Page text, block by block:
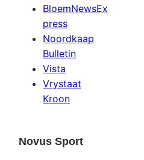
BloemNewsEx
press
Noordkaap
Bulletin
Vista
Vrystaat
Kroon
Novus Sport